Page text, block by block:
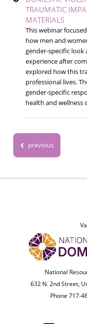
TRAUMATIC
MATERIALS
This webinar
how men and
gender-specific
experience after
explored how this
professional lives.
gender-specific
health and wellness
previous
National
632 N. 2nd Street,
Phone 717-